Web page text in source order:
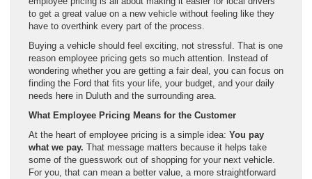
to get a great value on a new vehicle without feeling like they
have to overthink every part of the process.
Buying a vehicle should feel exciting, not stressful. That is one
reason employee pricing gets so much attention. Instead of
wondering whether you are getting a fair deal, you can focus on
finding the Ford that fits your life, your budget, and your daily
needs here in Duluth and the surrounding area.
What Employee Pricing Means for the Customer
At the heart of employee pricing is a simple idea: You pay
what we pay. That message matters because it helps take
some of the guesswork out of shopping for your next vehicle.
For you, that can mean a better value, a more straightforward